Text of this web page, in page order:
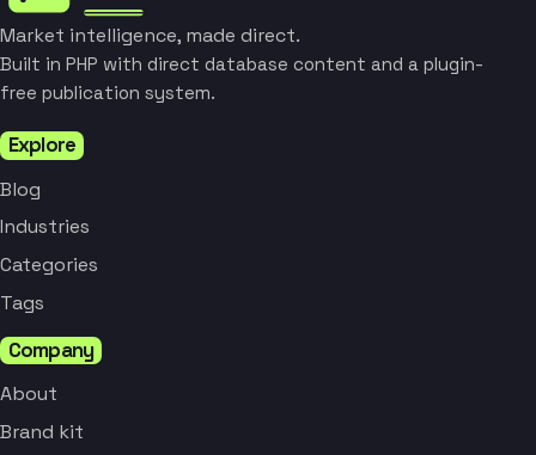
Market intelligence, made direct.
Built in PHP with direct database content and a plugin-
free publication system.
Explore
Blog
Industries
Categories
Tags
Company
About
Brand kit